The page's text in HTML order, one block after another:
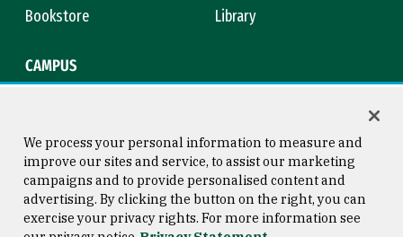
Bookstore
Library
CAMPUS
Consumer Information
Copyright © 2026 University of
San Francisco
We process your personal information to measure and
improve our sites and service, to assist our marketing
campaigns and to provide personalised content and
advertising. By clicking the button on the right, you can
exercise your privacy rights. For more information see